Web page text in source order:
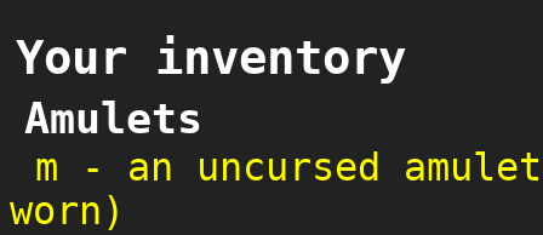
Your inventory
Amulets
m - an uncursed
worn)